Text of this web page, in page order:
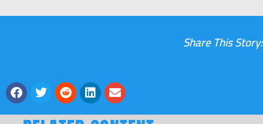
Share This Story: